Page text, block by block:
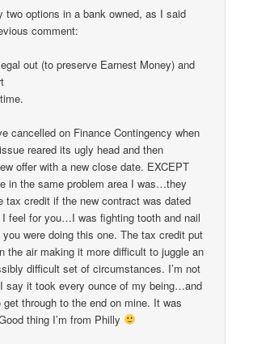
two options in a bank owned, as I said
comment:
out (to preserve Earnest Money) and
cancelled on Finance Contingency when
reared its ugly head and then
offer with a new close date. EXCEPT
in the same problem area I was…they
tax credit if the new contract was dated
feel for you…I was fighting tooth and nail
were doing this one. The tax credit put
the air making it more difficult to juggle an
difficult set of circumstances. I’m not
say it took every ounce of my being…and
through to the end on mine. It was
thing I’m from Philly